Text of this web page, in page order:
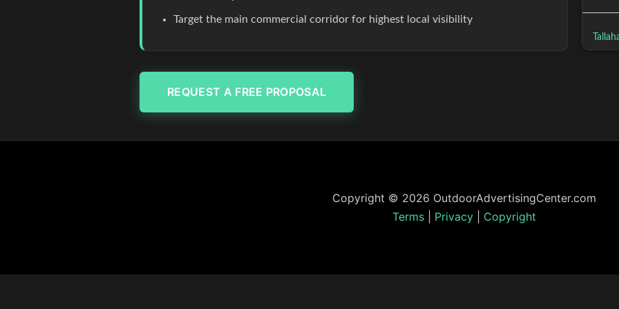
Target the main commercial corridor for highest local visibility
REQUEST A FREE PROPOSAL
Copyright © 2026 OutdoorAdvertisingCenter.com
Terms
Privacy Copyright